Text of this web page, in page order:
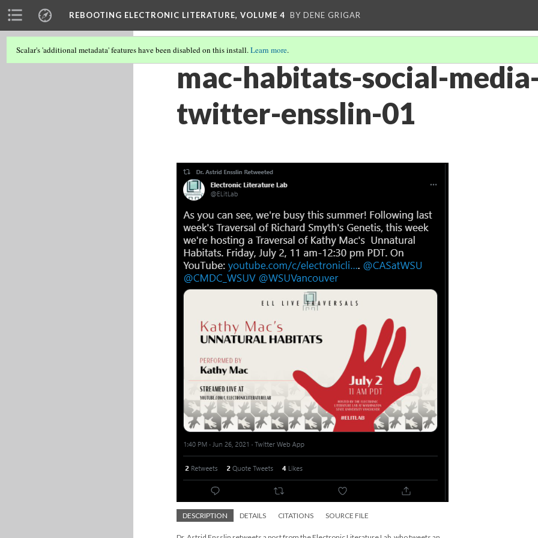
REBOOTING ELECTRONIC LITERATURE, VOLUME 4 BY DENE GRIGAR
Scalar's 'additional metadata' features have been disabled on this install.Learn more.
mac-habitats-social-
twitter-ensslin-01
DESCRIPTION DETAILS CITATIONS SOURCE FILE